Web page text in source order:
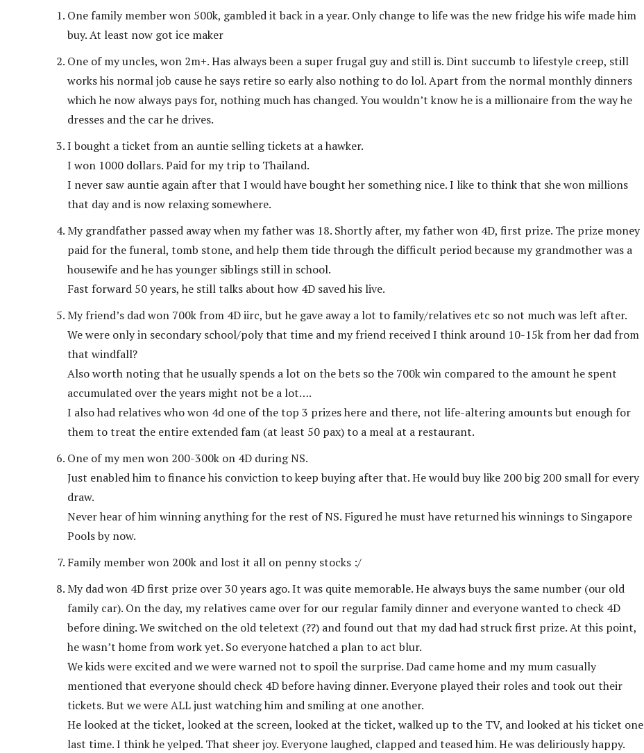
One family member won 500k, gambled it back in a year. Only change to life was the new fridge his wife made him
buy. At least now got ice maker
One of my uncles, won 2m+. Has always been a super frugal guy and still is. Dint succumb to lifestyle creep, still
works his normal job cause he says retire so early also nothing to do lol. Apart from the normal monthly dinners
which he now always pays for, nothing much has changed. You wouldn’t know he is a millionaire from the way he
dresses and the car he drives.
I bought a ticket from an auntie selling tickets at a hawker.
I won 1000 dollars. Paid for my trip to Thailand.
I never saw auntie again after that I would have bought her something nice. I like to think that she won millions
that day and is now relaxing somewhere.
My grandfather passed away when my father was 18. Shortly after, my father won 4D, first prize. The prize money
paid for the funeral, tomb stone, and help them tide through the difficult period because my grandmother was a
housewife and he has younger siblings still in school.
Fast forward 50 years, he still talks about how 4D saved his live.
My friend’s dad won 700k from 4D iirc, but he gave away a lot to family/relatives etc so not much was left after.
We were only in secondary school/poly that time and my friend received I think around 10-15k from her dad from
that windfall?
Also worth noting that he usually spends a lot on the bets so the 700k win compared to the amount he spent
accumulated over the years might not be a lot….
I also had relatives who won 4d one of the top 3 prizes here and there, not life-altering amounts but enough for
them to treat the entire extended fam (at least 50 pax) to a meal at a restaurant.
One of my men won 200-300k on 4D during NS.
Just enabled him to finance his conviction to keep buying after that. He would buy like 200 big 200 small for every
draw.
Never hear of him winning anything for the rest of NS. Figured he must have returned his winnings to Singapore
Pools by now.
Family member won 200k and lost it all on penny stocks :/
My dad won 4D first prize over 30 years ago. It was quite memorable. He always buys the same number (our old
family car). On the day, my relatives came over for our regular family dinner and everyone wanted to check 4D
before dining. We switched on the old teletext (??) and found out that my dad had struck first prize. At this point,
he wasn’t home from work yet. So everyone hatched a plan to act blur.
We kids were excited and we were warned not to spoil the surprise. Dad came home and my mum casually
mentioned that everyone should check 4D before having dinner. Everyone played their roles and took out their
tickets. But we were ALL just watching him and smiling at one another.
He looked at the ticket, looked at the screen, looked at the ticket, walked up to the TV, and looked at his ticket one
last time. I think he yelped. That sheer joy. Everyone laughed, clapped and teased him. He was deliriously happy.